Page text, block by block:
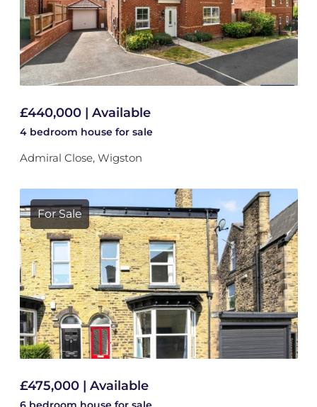
£440,000 | Available
4 bedroom house for sale
Admiral Close, Wigston
For Sale
£475,000 | Available